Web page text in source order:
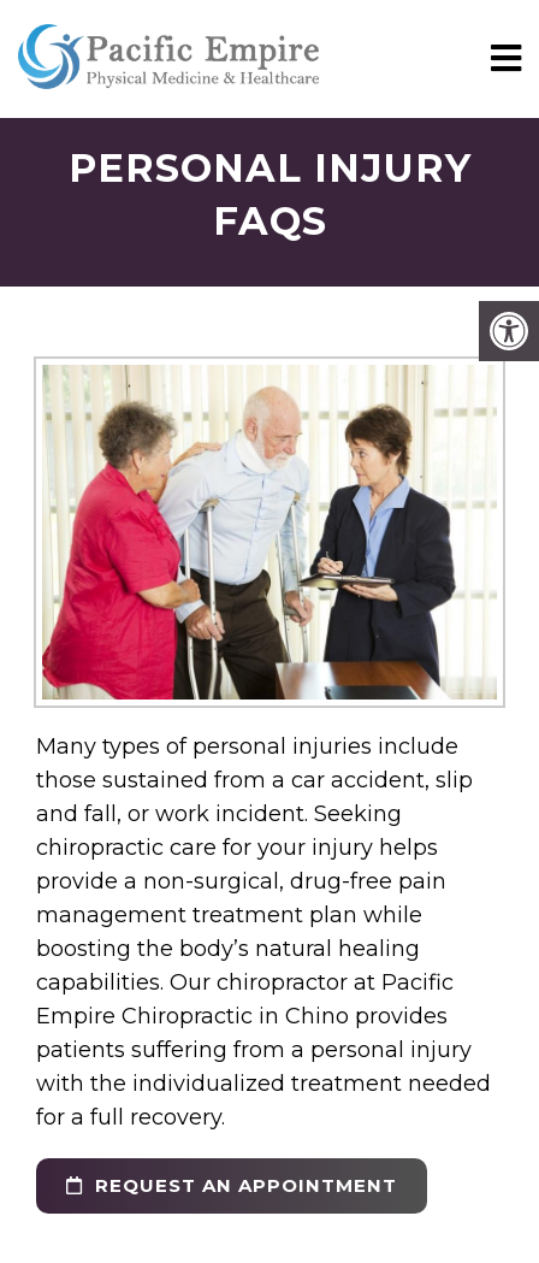
PERSONAL INJURY
FAQS
Many types of personal injuries include
those sustained from a car accident, slip
and fall, or work incident. Seeking
chiropractic care for your injury helps
provide a non-surgical, drug-free pain
management treatment plan while
boosting the body’s natural healing
capabilities. Our chiropractor at Pacific
Empire Chiropractic in Chino provides
patients suffering from a personal injury
with the individualized treatment needed
for a full recovery.
REQUEST AN APPOINTMENT